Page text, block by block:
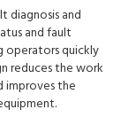
diagnosis and
and fault
operators quickly
reduces the work
improves the